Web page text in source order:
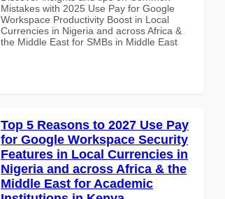
Mistakes with 2025 Use Pay for Google
Workspace Productivity Boost in Local
Currencies in Nigeria and across Africa &
the Middle East for SMBs in Middle East
Top 5 Reasons to 2027 Use Pay
for Google Workspace Security
Features in Local Currencies in
Nigeria and across Africa & the
Middle East for Academic